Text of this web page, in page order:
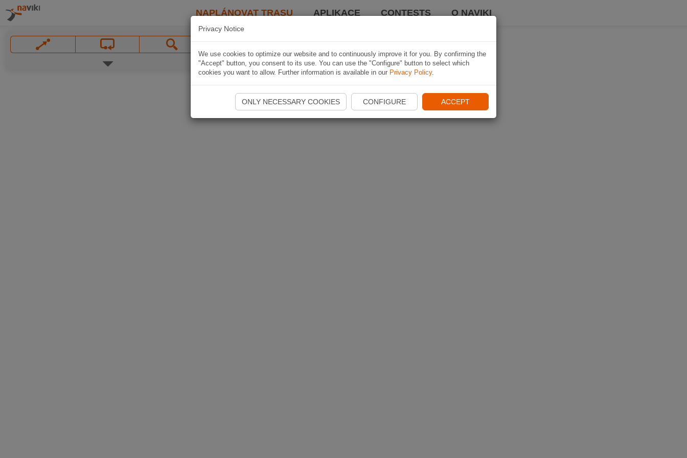
NAPLÁNOVAT TRASU APLIKACE CONTESTS O NAVIKI
Privacy Notice
We use cookies to optimize our website and to continuously improve it for you. By confirming the
"Accept" button, you consent to its use. You can use the "Configure" button to select which
cookies you want to allow. Further information is available in our Privacy Policy.
ONLY NECESSARY COOKIES CONFIGURE ACCEPT